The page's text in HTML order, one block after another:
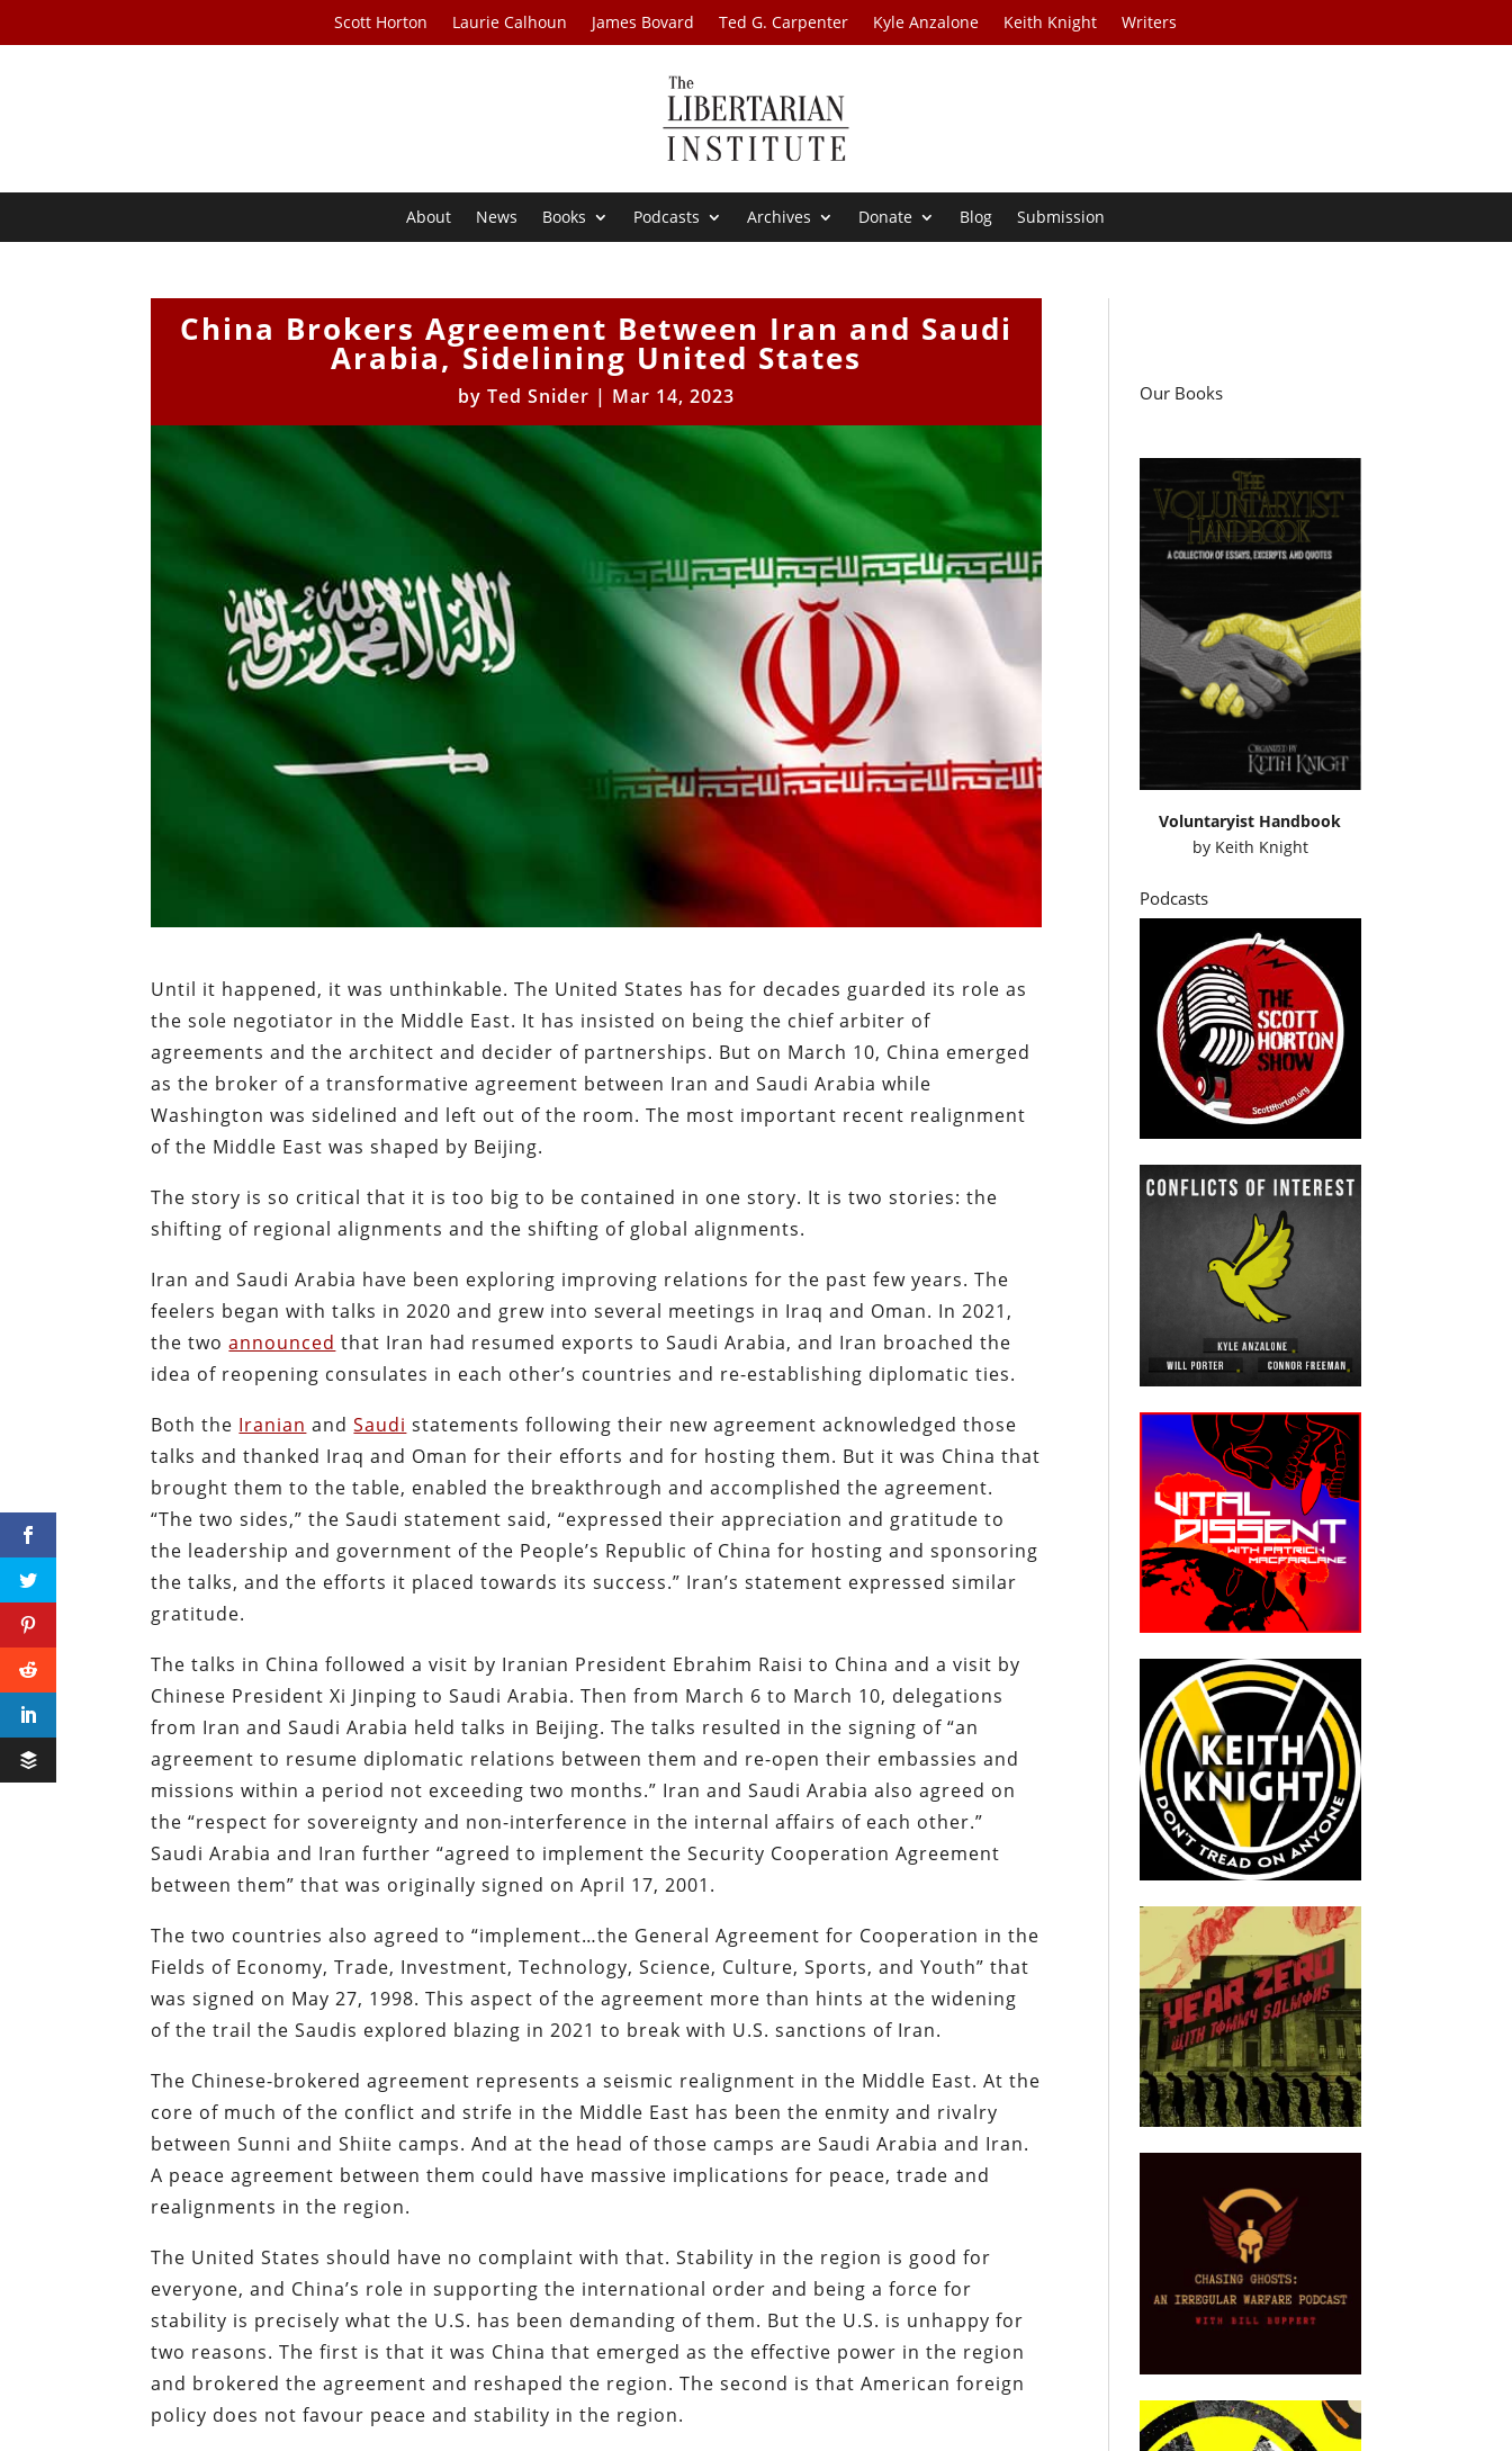
Scott Horton Laurie Calhoun James Bovard Ted G. Carpenter Kyle Anzalone Keith Knight Writers
About News Books Podcasts Archives Donate Blog Submission
China Brokers Agreement Between Iran and Saudi
Arabia, Sidelining United States
byTed Snider | Mar 14, 2023
Until it happened, it was unthinkable. The United States has for decades guarded its role as
the sole negotiator in the Middle East. It has insisted on being the chief arbiter of
agreements and the architect and decider of partnerships. But on March 10, China emerged
as the broker of a transformative agreement between Iran and Saudi Arabia while
Washington was sidelined and left out of the room. The most important recent realignment
of the Middle East was shaped by Beijing.
The story is so critical that it is too big to be contained in one story. It is two stories: the
shifting of regional alignments and the shifting of global alignments.
Iran and Saudi Arabia have been exploring improving relations for the past few years. The
feelers began with talks in 2020 and grew into several meetings in Iraq and Oman. In 2021,
the twoannounced that Iran had resumed exports to Saudi Arabia, and Iran broached the
idea of reopening consulates in each other’s countries and re-establishing diplomatic ties.
Both the Iranian andSaudi statements following their new agreement acknowledged those
talks and thanked Iraq and Oman for their efforts and for hosting them. But it was China that
brought them to the table, enabled the breakthrough and accomplished the agreement.
“The two sides,” the Saudi statement said, “expressed their appreciation and gratitude to
the leadership and government of the People’s Republic of China for hosting and sponsoring
the talks, and the efforts it placed towards its success.” Iran’s statement expressed similar
gratitude.
The talks in China followed a visit by Iranian President Ebrahim Raisi to China and a visit by
Chinese President Xi Jinping to Saudi Arabia. Then from March 6 to March 10, delegations
from Iran and Saudi Arabia held talks in Beijing. The talks resulted in the signing of “an
agreement to resume diplomatic relations between them and re-open their embassies and
missions within a period not exceeding two months.” Iran and Saudi Arabia also agreed on
the “respect for sovereignty and non-interference in the internal affairs of each other.”
Saudi Arabia and Iran further “agreed to implement the Security Cooperation Agreement
between them” that was originally signed on April 17, 2001.
The two countries also agreed to “implement…the General Agreement for Cooperation in the
Fields of Economy, Trade, Investment, Technology, Science, Culture, Sports, and Youth” that
was signed on May 27, 1998. This aspect of the agreement more than hints at the widening
of the trail the Saudis explored blazing in 2021 to break with U.S. sanctions of Iran.
The Chinese-brokered agreement represents a seismic realignment in the Middle East. At the
core of much of the conflict and strife in the Middle East has been the enmity and rivalry
between Sunni and Shiite camps. And at the head of those camps are Saudi Arabia and Iran.
A peace agreement between them could have massive implications for peace, trade and
realignments in the region.
The United States should have no complaint with that. Stability in the region is good for
everyone, and China’s role in supporting the international order and being a force for
stability is precisely what the U.S. has been demanding of them. But the U.S. is unhappy for
two reasons. The first is that it was China that emerged as the effective power in the region
and brokered the agreement and reshaped the region. The second is that American foreign
policy does not favour peace and stability in the region.
Our Books
Voluntaryist Handbook
by Keith Knight
Podcasts